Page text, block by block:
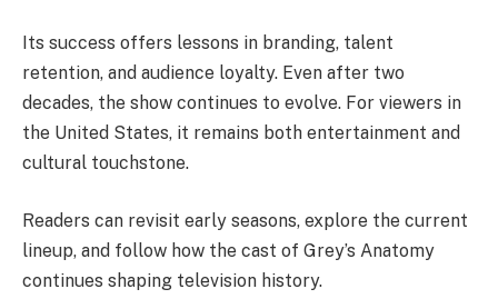
Its success offers lessons in branding, talent
retention, and audience loyalty. Even after two
decades, the show continues to evolve. For viewers in
the United States, it remains both entertainment and
cultural touchstone.
Readers can revisit early seasons, explore the current
lineup, and follow how the cast of Grey’s Anatomy
continues shaping television history.